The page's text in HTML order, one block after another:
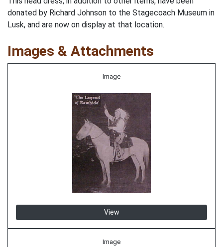
donated by Richard Johnson to the Stagecoach Museum in
Lusk, and are now on display at that location.
Images & Attachments
Image
View
Image